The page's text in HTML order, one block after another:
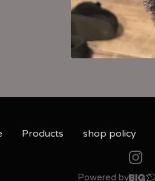
Products shop policy
Powered by